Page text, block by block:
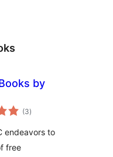
by
(3total
ratings
)
endeavors to
free